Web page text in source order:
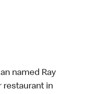
named Ray
restaurant in